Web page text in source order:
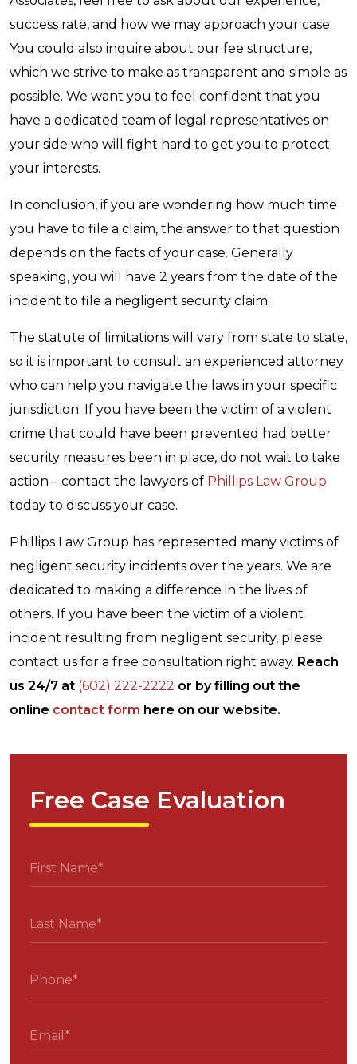
success rate, and how we may approach your case.
You could also inquire about our fee structure,
which we strive to make as transparent and simple as
possible. We want you to feel confident that you
have a dedicated team of legal representatives on
your side who will fight hard to get you to protect
your interests.
In conclusion, if you are wondering how much time
you have to file a claim, the answer to that question
depends on the facts of your case. Generally
speaking, you will have 2 years from the date of the
incident to file a negligent security claim.
The statute of limitations will vary from state to state,
so it is important to consult an experienced attorney
who can help you navigate the laws in your specific
jurisdiction. If you have been the victim of a violent
crime that could have been prevented had better
security measures been in place, do not wait to take
action – contact the lawyers of Phillips Law Group
today to discuss your case.
Phillips Law Group has represented many victims of
negligent security incidents over the years. We are
dedicated to making a difference in the lives of
others. If you have been the victim of a violent
incident resulting from negligent security, please
contact us for a free consultation right away. Reach
us 24/7 at (602) 222-2222 or by filling out the
online contact form here on our website.
Free Case Evaluation